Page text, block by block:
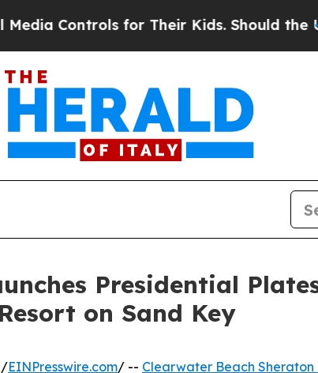
for Their Kids. Should the US?
Presidential
on Sand Key
/EINPresswire.com/ -- Clearwater Beach Sheraton